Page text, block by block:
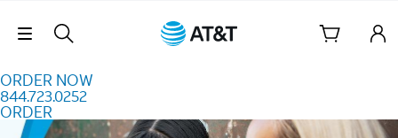
Skip Navigation
ORDER NOW
844.723.0252
ORDER
Order Now 844.723.0252